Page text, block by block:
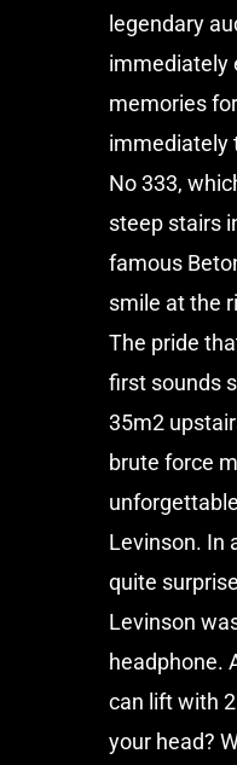
legendary
immediately
memories
immediately
No 333,
steep stairs
famous
smile at the
The pride
first sounds
35m2
brute force
Levinson. In
quite
Levinson
headphone.
can lift with
your head?